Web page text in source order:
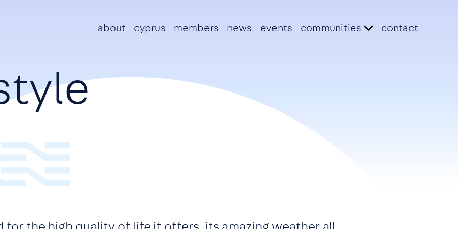
Main navigation
about cyprus members news events communities contact